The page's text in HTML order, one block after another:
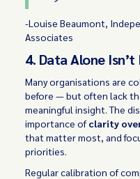
-Louise Beaumont,
Associates
4. Data Alone
Many organisations are
before — but often lack
meaningful insight. The
importance ofclarity
that matter most, and
priorities.
Regular calibration of